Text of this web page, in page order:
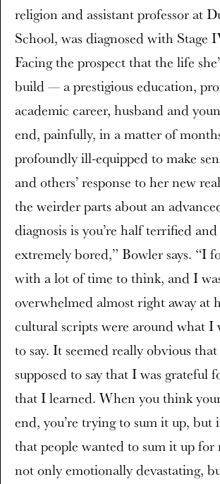
religion and assistant professor at
School, was diagnosed with Stage
Facing the prospect that the life
build — a prestigious education,
academic career, husband and
end, painfully, in a matter of
profoundly ill-equipped to make
and others’ response to her new
the weirder parts about an
diagnosis is you’re half terrified
extremely bored,” Bowler says. “I
with a lot of time to think, and I
overwhelmed almost right away at
cultural scripts were around what I
to say. It seemed really obvious
supposed to say that I was grateful
that I learned. When you think
end, you’re trying to sum it up, but
that people wanted to sum it up for
not only emotionally devastating,